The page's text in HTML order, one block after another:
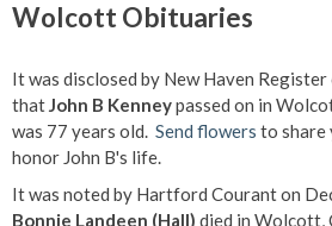
Wolcott Obituaries
It was disclosed by New Haven
thatJohn B Kenneypassed on in
was 77 years old. Send flowers to share
honor John B's life.
It was noted by Hartford Courant on
Bonnie Landeen (Hall) died in Wolcott,